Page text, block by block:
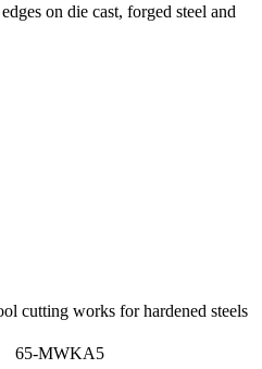
on die cast, forged steel and
cutting works for hardened steels
65-MWKA5